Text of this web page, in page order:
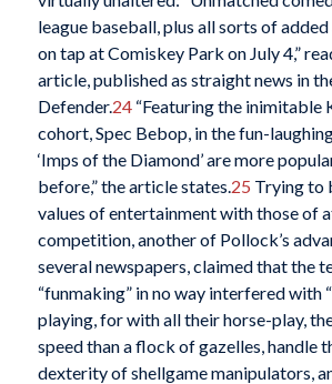
league baseball, plus all sorts of
on tap at Comiskey Park on July 4,”
article, published as straight news in
Defender.24“Featuring the inimitable
cohort, Spec Bebop, in the fun-
‘Imps of the Diamond’ are more
before,” the article states.25 Trying to
values of entertainment with those of
competition, another of Pollock’s
several newspapers, claimed that the
“funmaking” in no way interfered with
playing, for with all their horse-play,
speed than a flock of gazelles, handle
dexterity of shellgame manipulators,